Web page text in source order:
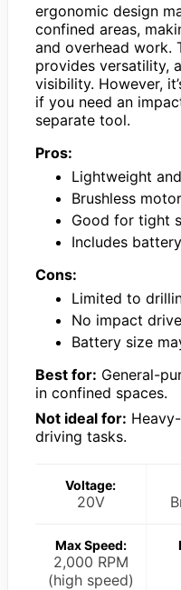
ergonomic design
confined areas,
and overhead work.
provides versatility,
visibility. However,
if you need an
separate tool.
Pros:
Lightweight
Brushless
Good for tight
Includes
Cons:
Limited to
No impact
Battery size
Best for: General-
in confined spaces.
Not ideal for:
driving tasks.
Voltage:
20V
Max Speed:
2,000 RPM
(high speed)